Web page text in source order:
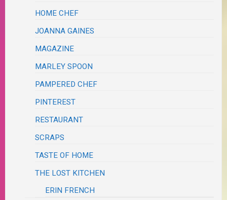
HOME CHEF
JOANNA GAINES
MAGAZINE
MARLEY SPOON
PAMPERED CHEF
PINTEREST
RESTAURANT
SCRAPS
TASTE OF HOME
THE LOST KITCHEN
ERIN FRENCH